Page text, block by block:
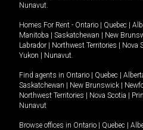
Nunavut
Homes For Rent - Ontario | Quebec |
Manitoba | Saskatchewan | New
Labrador | Northwest Territories | Nova
Yukon | Nunavut
Find agents in Ontario | Quebec |
Saskatchewan | New Brunswick |
Northwest Territories | Nova Scotia |
Nunavut
Browse offices in Ontario | Quebec |